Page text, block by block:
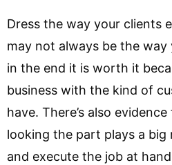
Dress the way your clients
may not always be the
in the end it is worth it
business with the kind of
have. There’s also
looking the part plays a big
and execute the job at